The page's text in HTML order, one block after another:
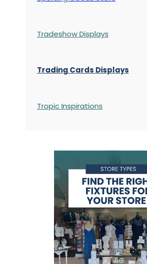
Tradeshow Displays
Trading Cards Displays
Tropic Inspirations